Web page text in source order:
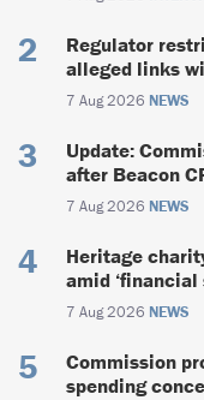
Regulator
alleged links
7 Aug 2026 NEWS
Update:
after Beacon
7 Aug 2026 NEWS
Heritage
amid ‘financial
7 Aug 2026 NEWS
Commission
spending